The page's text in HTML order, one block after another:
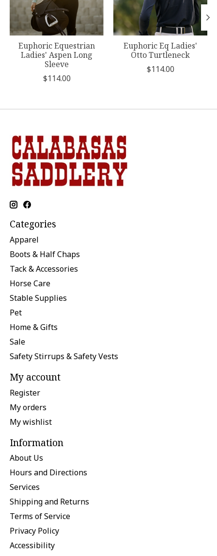
Euphoric Equestrian
Ladies' Aspen Long
Sleeve
$114.00
Euphoric Eq Ladies'
Otto Turtleneck
$114.00
Categories
Apparel
Boots & Half Chaps
Tack & Accessories
Horse Care
Stable Supplies
Pet
Home & Gifts
Sale
Safety Stirrups & Safety Vests
My account
Register
My orders
My wishlist
Information
About Us
Hours and Directions
Services
Shipping and Returns
Terms of Service
Privacy Policy
Accessibility